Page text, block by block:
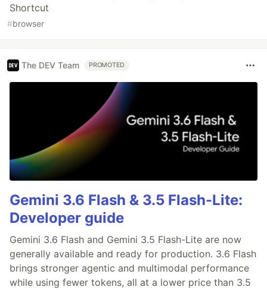
Shortcut
#browser
The DEV Team PROMOTED
Gemini 3.6 Flash & 3.5 Flash-Lite:
Developer guide
Gemini 3.6 Flash and Gemini 3.5 Flash-Lite are now
generally available and ready for production. 3.6 Flash
brings stronger agentic and multimodal performance
while using fewer tokens, all at a lower price than 3.5